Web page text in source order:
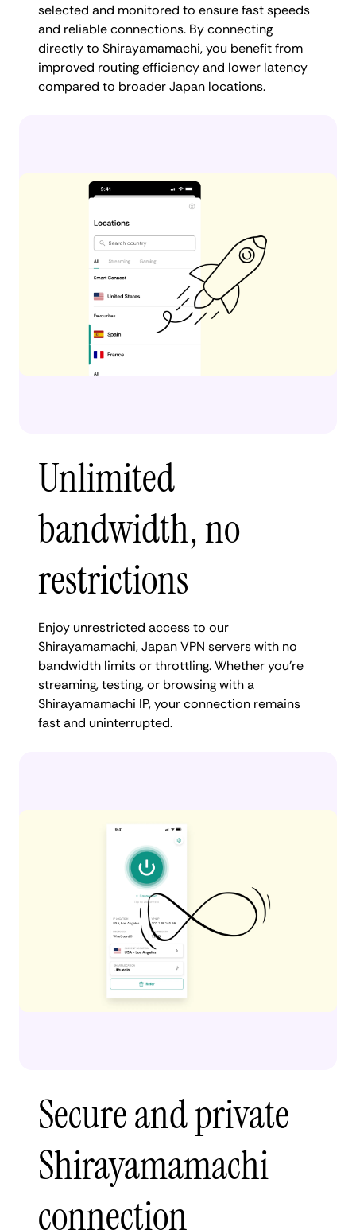
selected and monitored to ensure fast speeds
and reliable connections. By connecting
directly to Shirayamamachi, you benefit from
improved routing efficiency and lower latency
compared to broader Japan locations.
Unlimited
bandwidth, no
restrictions
Enjoy unrestricted access to our
Shirayamamachi, Japan VPN servers with no
bandwidth limits or throttling. Whether you're
streaming, testing, or browsing with a
Shirayamamachi IP, your connection remains
fast and uninterrupted.
Secure and private
Shirayamamachi
connection